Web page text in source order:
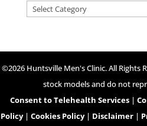
Categories
©2026 Huntsville Men's Clinic. All Rights
stock models and do not
Consent to Telehealth Services|
Policy| Cookies Policy| Disclaimer |